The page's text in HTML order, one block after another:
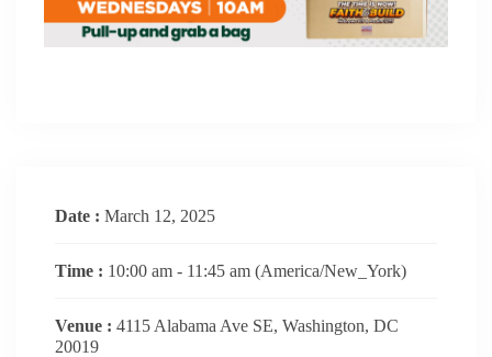
Date : March 12, 2025
Time : 10:00 am - 11:45 am (America/New_York)
Venue : 4115 Alabama Ave SE, Washington, DC
20019